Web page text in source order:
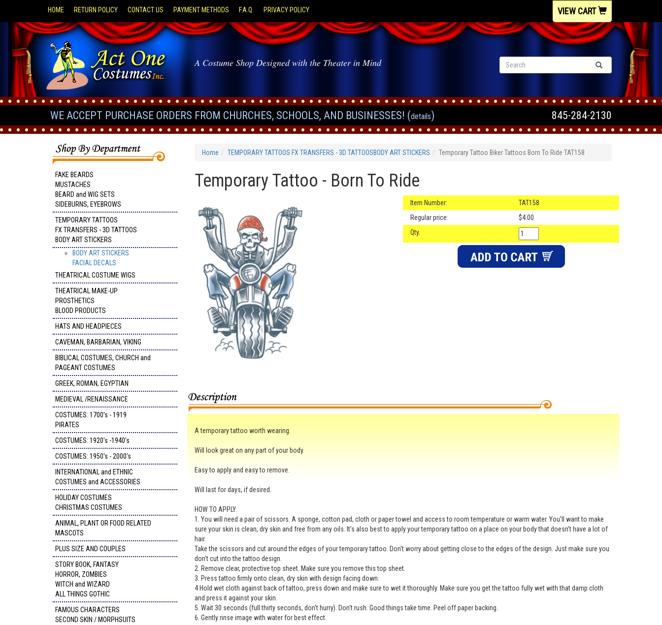
HOME RETURN POLICY CONTACT US PAYMENT METHODS F.A.Q. PRIVACY POLICY VIEW CART
A Costume Shop Designed with the Theater in Mind
WE ACCEPT PURCHASE ORDERS FROM CHURCHES, SCHOOLS, AND BUSINESSES! (details) 845-284-2130
FAKE BEARDS
MUSTACHES
BEARD and WIG SETS
SIDEBURNS, EYEBROWS
TEMPORARY TATTOOS
FX TRANSFERS - 3D TATTOOS
BODY ART STICKERS
BODY ART STICKERS
FACIAL DECALS
THEATRICAL COSTUME WIGS
THEATRICAL MAKE-UP
PROSTHETICS
BLOOD PRODUCTS
HATS AND HEADPIECES
CAVEMAN, BARBARIAN, VIKING
BIBLICAL COSTUMES, CHURCH and
PAGEANT COSTUMES
GREEK, ROMAN, EGYPTIAN
MEDIEVAL /RENAISSANCE
COSTUMES: 1700's - 1919
PIRATES
COSTUMES: 1920's -1940's
COSTUMES: 1950's - 2000's
INTERNATIONAL and ETHNIC
COSTUMES and ACCESSORIES
HOLIDAY COSTUMES
CHRISTMAS COSTUMES
ANIMAL, PLANT OR FOOD RELATED
MASCOTS
PLUS SIZE AND COUPLES
STORY BOOK, FANTASY
HORROR, ZOMBIES
WITCH and WIZARD
ALL THINGS GOTHIC
FAMOUS CHARACTERS
SECOND SKIN / MORPHSUITS
Home TEMPORARY TATTOOS FX TRANSFERS - 3D TATTOOSBODY ART STICKERS Temporary Tattoo Biker Tattoos Born To Ride TAT158
Temporary Tattoo - Born To Ride
Item Number:
TAT158
Regular price:
$4.00
Qty.
A temporary tattoo worth wearing.
Will look great on any part of your body.
Easy to apply and easy to remove.
Will last for days, if desired.
HOW TO APPLY:
1. You will need a pair of scissors. A sponge, cotton pad, cloth or paper towel and access to room temperature or warm water. You'll want to make
sure your skin is clean, dry skin and free from any oils. It's also best to apply your temporary tattoo on a place on your body that doesn't have a lot of
hair.
Take the scissors and cut around the edges of your temporary tattoo. Don't worry about getting close to the edges of the design. Just make sure you
don't cut into the tattoo design.
2. Remove clear, protective top sheet. Make sure you remove this top sheet.
3. Press tattoo firmly onto clean, dry skin with design facing down.
4 Hold wet cloth against back of tattoo, press down and make sure to wet it thoroughly. Make sure you get the tattoo fully wet with that damp cloth
and press it against your skin.
5. Wait 30 seconds (full thirty seconds, don't hurry). Don't rush. Good things take time. Peel off paper backing.
6. Gently rinse image with water for best effect.